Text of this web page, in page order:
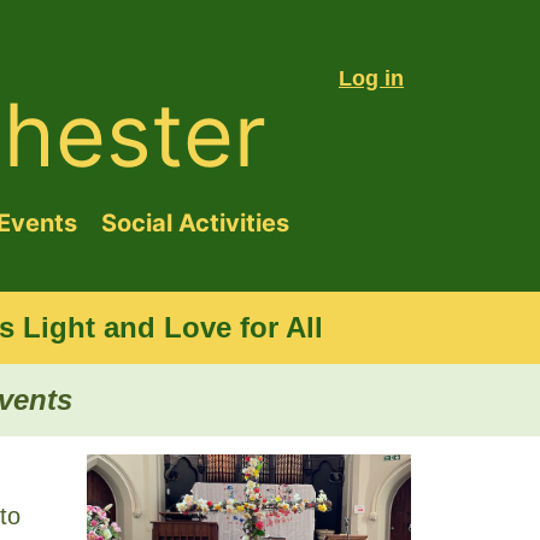
Log in
Social Activities
Light and Love for All